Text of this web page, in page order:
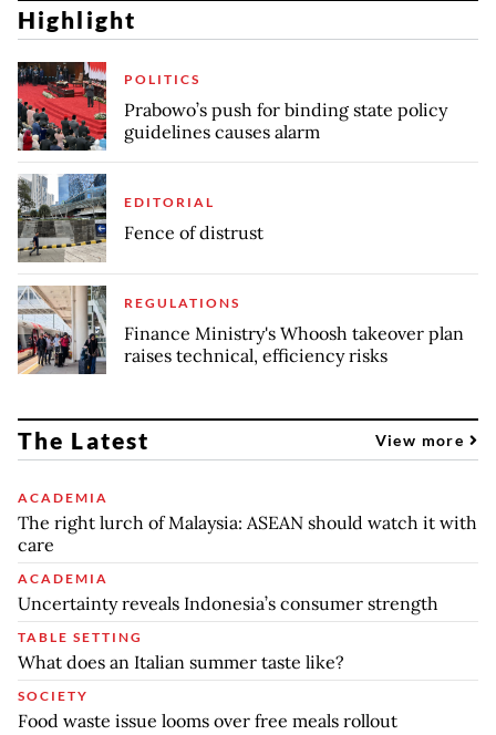
Highlight
POLITICS
Prabowo’s push for binding state policy
guidelines causes alarm
EDITORIAL
Fence of distrust
REGULATIONS
Finance Ministry's Whoosh takeover plan
raises technical, efficiency risks
The Latest View more
ACADEMIA
The right lurch of Malaysia: ASEAN should watch it with
care
ACADEMIA
Uncertainty reveals Indonesia’s consumer strength
TABLE SETTING
What does an Italian summer taste like?
SOCIETY
Food waste issue looms over free meals rollout